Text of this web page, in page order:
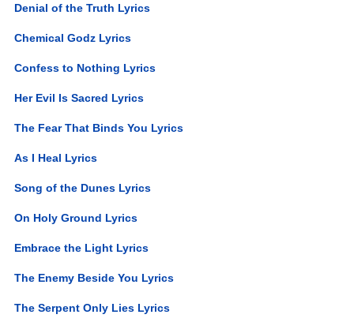
Denial of the Truth Lyrics
Chemical Godz Lyrics
Confess to Nothing Lyrics
Her Evil Is Sacred Lyrics
The Fear That Binds You Lyrics
As I Heal Lyrics
Song of the Dunes Lyrics
On Holy Ground Lyrics
Embrace the Light Lyrics
The Enemy Beside You Lyrics
The Serpent Only Lies Lyrics